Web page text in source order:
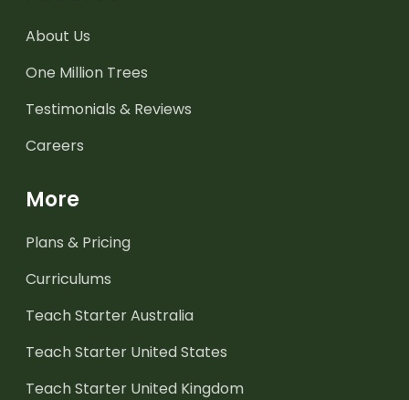
About Us
One Million Trees
Testimonials & Reviews
Careers
More
Plans & Pricing
Curriculums
Teach Starter Australia
Teach Starter United States
Teach Starter United Kingdom